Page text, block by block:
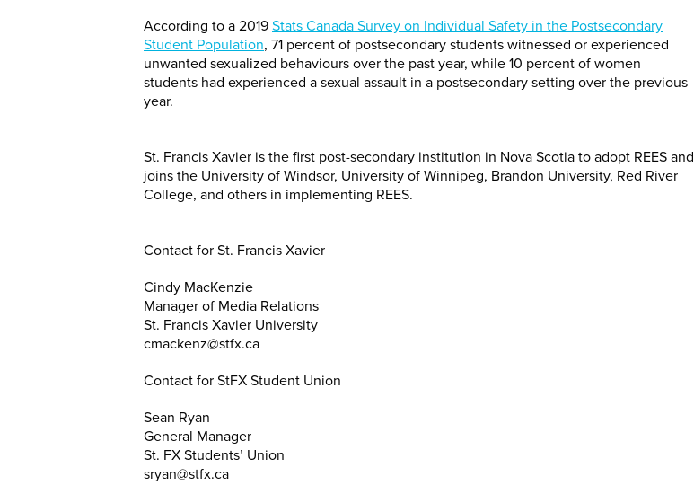
According to a 2019 Stats Canada Survey on Individual Safety in the Postsecondary
Student Population, 71 percent of postsecondary students witnessed or experienced
unwanted sexualized behaviours over the past year, while 10 percent of women
students had experienced a sexual assault in a postsecondary setting over the previous
year.
St. Francis Xavier is the first post-secondary institution in Nova Scotia to adopt REES and
joins the University of Windsor, University of Winnipeg, Brandon University, Red River
College, and others in implementing REES.
Contact for St. Francis Xavier
Cindy MacKenzie
Manager of Media Relations
St. Francis Xavier University
cmackenz@stfx.ca
Contact for StFX Student Union
Sean Ryan
General Manager
St. FX Students’ Union
sryan@stfx.ca